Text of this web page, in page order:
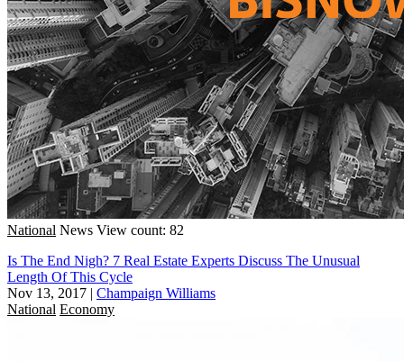
National News View count: 82
Is The End Nigh? 7 Real Estate Experts Discuss The Unusual
Length Of This Cycle
Nov 13, 2017 | Champaign Williams
National Economy